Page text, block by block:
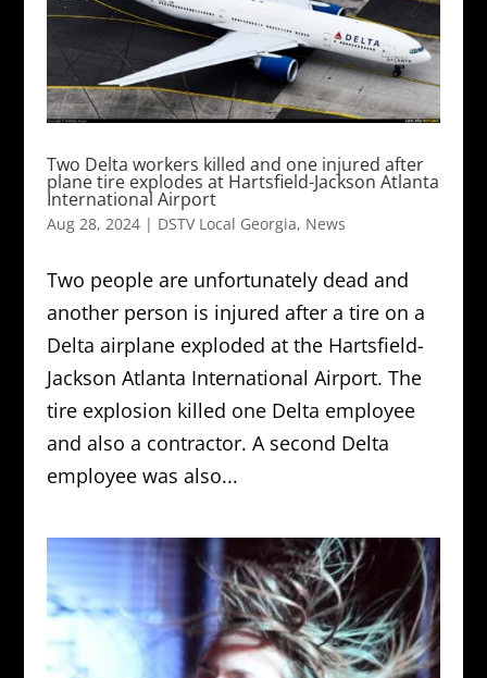
Two Delta workers killed and one injured after
plane tire explodes at Hartsfield-Jackson Atlanta
International Airport
Aug 28, 2024| DSTV Local Georgia, News
Two people are unfortunately dead and
another person is injured after a tire on a
Delta airplane exploded at the Hartsfield-
Jackson Atlanta International Airport. The
tire explosion killed one Delta employee
and also a contractor. A second Delta
employee was also...